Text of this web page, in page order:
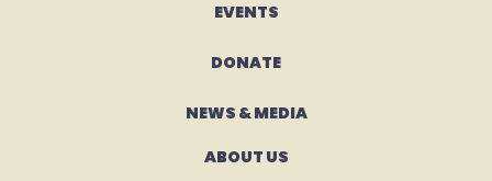
EVENTS
DONATE
NEWS & MEDIA
ABOUT US